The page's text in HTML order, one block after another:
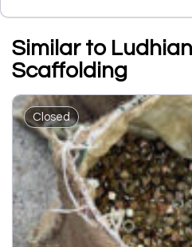
Similar to
Scaffolding
Closed